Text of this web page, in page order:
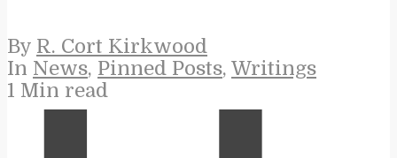
By R. Cort Kirkwood
In News, Pinned Posts, Writings
1 Min read